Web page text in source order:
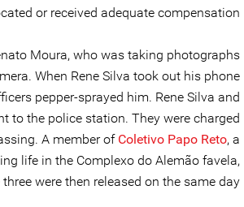
or received adequate compensation.
Moura, who was taking photographs
When Rene Silva took out his phone
pepper-sprayed him. Rene Silva and
to the police station. They were charged
A member of Coletivo Papo Reto, a
life in the Complexo do Alemão favela,
were then released on the same day.